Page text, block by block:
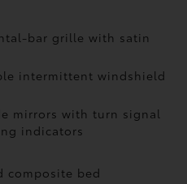
bar grille with satin
intermittent windshield
mirrors with turn signal
indicators
composite bed